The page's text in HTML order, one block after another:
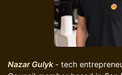
Nazar Gulyk - tech